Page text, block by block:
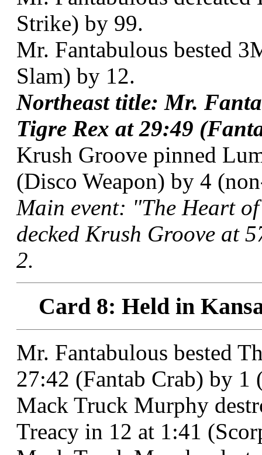
Strike) by 99.
Mr. Fantabulous bested
Slam) by 12.
Northeast title: Mr.
Tigre Rex at 29:49
Krush Groove pinned
(Disco Weapon) by 4
Main event: "The Heart
decked Krush Groove at
2.
Card 8: Held in
Mr. Fantabulous bested
27:42 (Fantab Crab) by 1
Mack Truck Murphy
Treacy in 12 at 1:41